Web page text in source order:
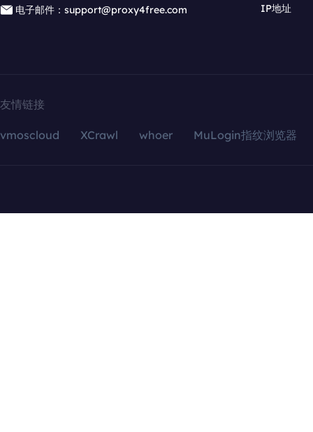
电子邮件：support@proxy4free.com
IP地址
友情链接
vmoscloud XCrawl whoer MuLogin指纹浏览器